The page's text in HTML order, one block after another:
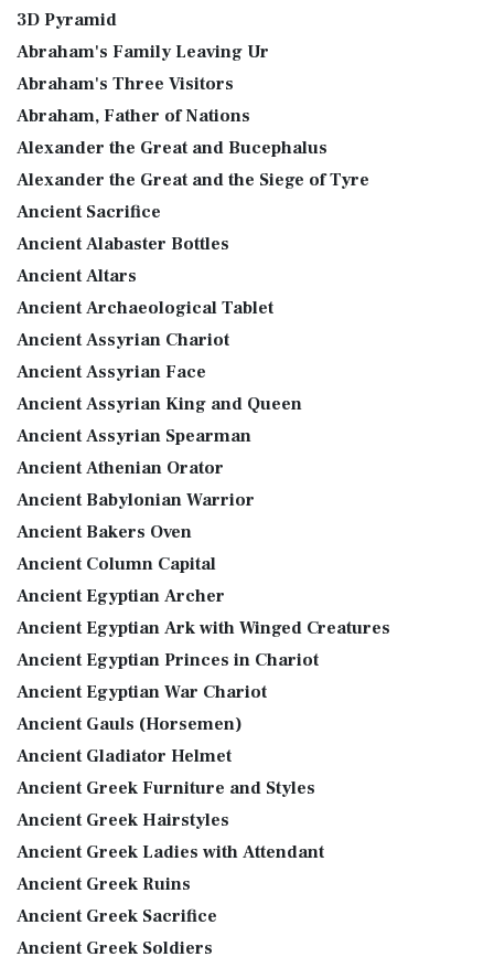
3D Pyramid
Abraham's Family Leaving Ur
Abraham's Three Visitors
Abraham, Father of Nations
Alexander the Great and Bucephalus
Alexander the Great and the Siege of Tyre
Ancient Sacrifice
Ancient Alabaster Bottles
Ancient Altars
Ancient Archaeological Tablet
Ancient Assyrian Chariot
Ancient Assyrian Face
Ancient Assyrian King and Queen
Ancient Assyrian Spearman
Ancient Athenian Orator
Ancient Babylonian Warrior
Ancient Bakers Oven
Ancient Column Capital
Ancient Egyptian Archer
Ancient Egyptian Ark with Winged Creatures
Ancient Egyptian Princes in Chariot
Ancient Egyptian War Chariot
Ancient Gauls (Horsemen)
Ancient Gladiator Helmet
Ancient Greek Furniture and Styles
Ancient Greek Hairstyles
Ancient Greek Ladies with Attendant
Ancient Greek Ruins
Ancient Greek Sacrifice
Ancient Greek Soldiers